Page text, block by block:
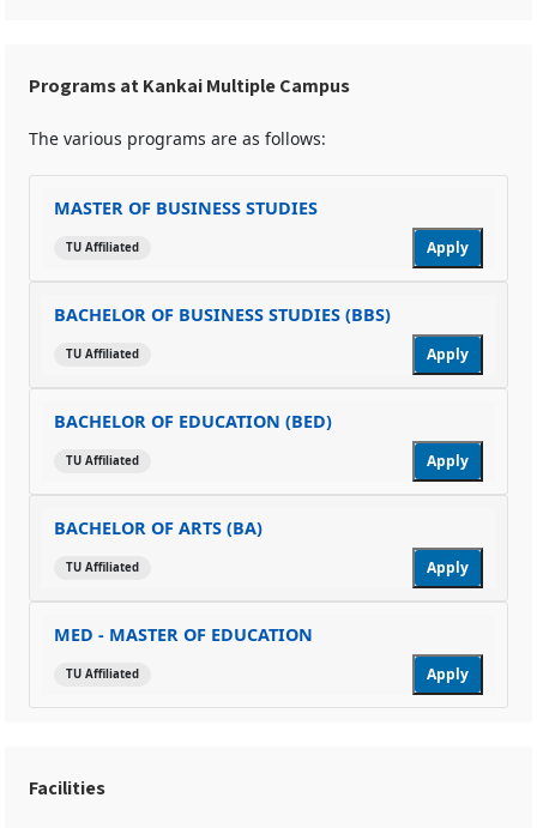
Programs at Kankai Multiple Campus
The various programs are as follows:
MASTER OF BUSINESS STUDIES
TU Affiliated Apply
BACHELOR OF BUSINESS STUDIES (BBS)
TU Affiliated Apply
BACHELOR OF EDUCATION (BED)
TU Affiliated Apply
BACHELOR OF ARTS (BA)
TU Affiliated Apply
MED - MASTER OF EDUCATION
TU Affiliated Apply
Facilities